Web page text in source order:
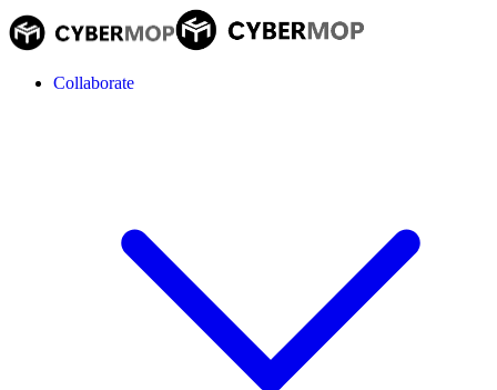
Collaborate